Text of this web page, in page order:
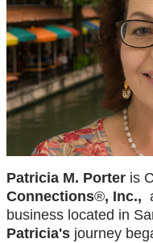
Patricia M. Porter is
Connections®, Inc.,
business located in
Patricia's journey